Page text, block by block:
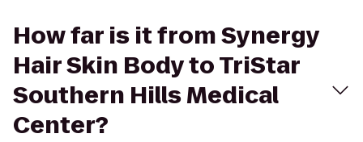
How far is it from Synergy
Hair Skin Body to TriStar
Southern Hills Medical
Center?